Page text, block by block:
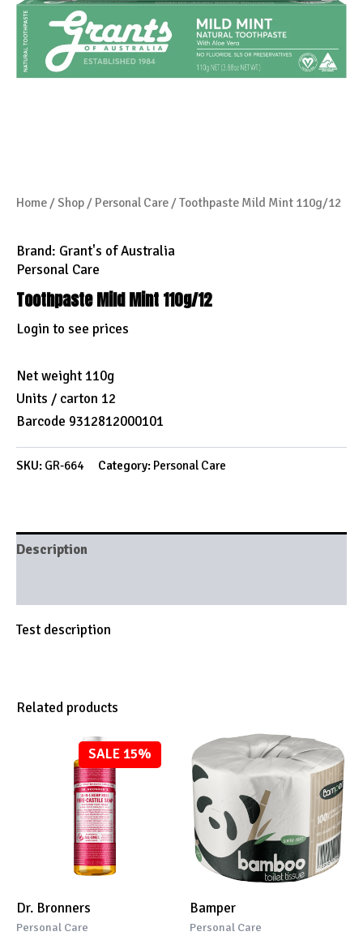
Home /Shop / Personal Care / Toothpaste Mild Mint 110g/12
Brand: Grant's of Australia
Personal Care
Toothpaste Mild Mint 110g/12
Login to see prices
Net weight 110g
Units / carton 12
Barcode 9312812000101
SKU: GR-664 Category: Personal Care
Description
Test description
Related products
SALE 15%
Dr. Bronners
Personal Care
Bamper
Personal Care